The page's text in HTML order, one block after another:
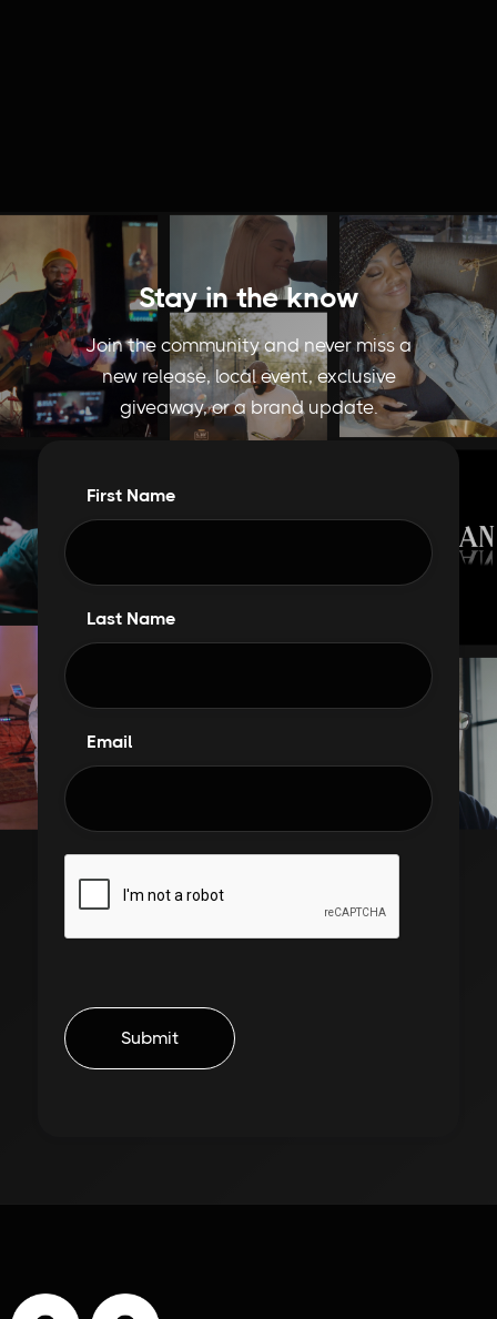
Stay in the know
Join the community and never miss a
new release, local event, exclusive
giveaway, or a brand update.
First Name
Last Name
Email